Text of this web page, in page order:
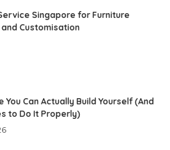
Singapore for Furniture
Customisation
You Can Actually Build Yourself (And
to Do It Properly)